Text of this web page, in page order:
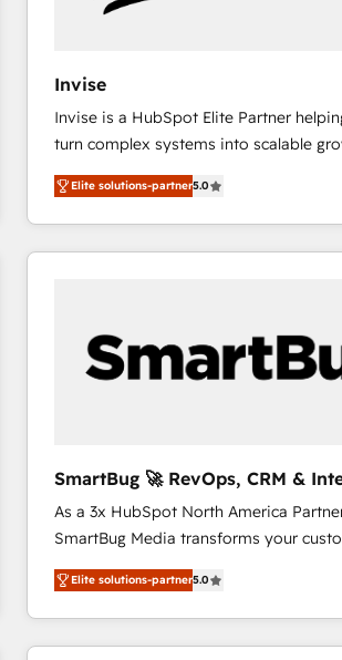
worked 400+ HubSpot customers
represent key aspects of the project's
Invise
Invise is a HubSpot Elite Partner
turn complex systems into scalable
We combine strategy, technology and
management to drive measurable
the fast-growing Siloy Group, we unite
250+ HubSpot experts across Europe
Connect marketing, sales and
reliable source of truth - Unlock the full
CRM and marketing data, not just
Elite solutions-partner5.0
SmartBug 🚀 RevOps, CRM &
Experts
As a 3x HubSpot North America
SmartBug Media transforms your
into a revenue engine. Our unified
includes specialized divisions Globalia
Software) and Point Success Media
making this the official home for all
Elite solutions-partner5.0